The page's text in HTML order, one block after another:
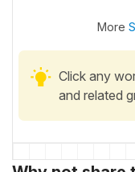
More
Click any
and related